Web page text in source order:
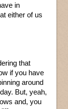
in
either of us
that
if you have
around
But, yeah,
and, you